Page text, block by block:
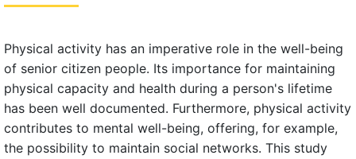
Physical activity has an imperative role in the well-being
of senior citizen people. Its importance for maintaining
physical capacity and health during a person's lifetime
has been well documented. Furthermore, physical activity
contributes to mental well-being, offering, for example,
the possibility to maintain social networks. This study